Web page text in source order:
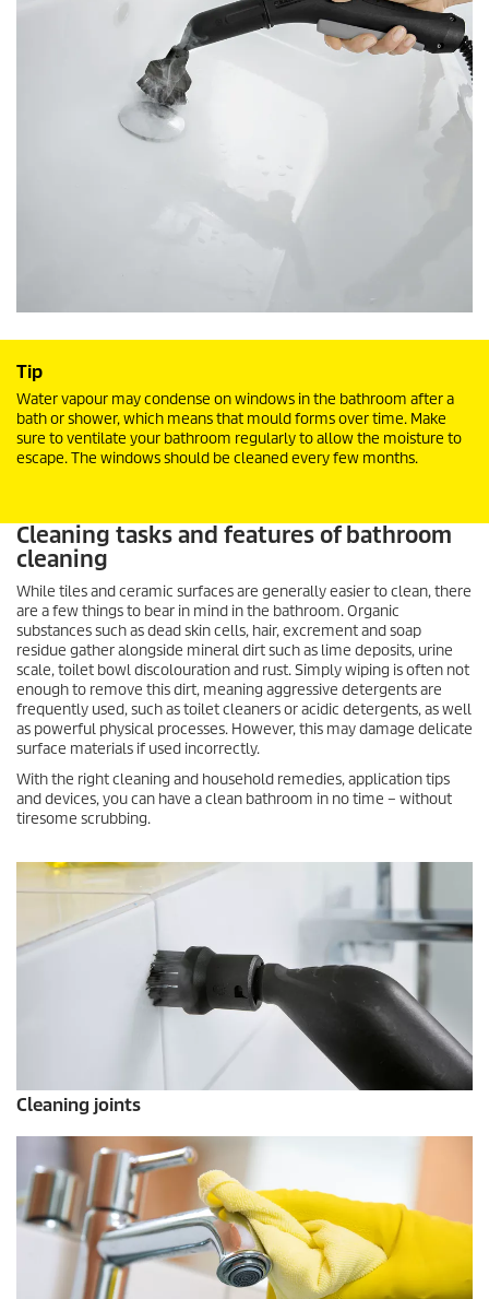
Tip
Water vapour may condense on windows in the bathroom after a
bath or shower, which means that mould forms over time. Make
sure to ventilate your bathroom regularly to allow the moisture to
escape. The windows should be cleaned every few months.
Cleaning tasks and features of bathroom
cleaning
While tiles and ceramic surfaces are generally easier to clean, there
are a few things to bear in mind in the bathroom. Organic
substances such as dead skin cells, hair, excrement and soap
residue gather alongside mineral dirt such as lime deposits, urine
scale, toilet bowl discolouration and rust. Simply wiping is often not
enough to remove this dirt, meaning aggressive detergents are
frequently used, such as toilet cleaners or acidic detergents, as well
as powerful physical processes. However, this may damage delicate
surface materials if used incorrectly.
With the right cleaning and household remedies, application tips
and devices, you can have a clean bathroom in no time – without
tiresome scrubbing.
Cleaning joints